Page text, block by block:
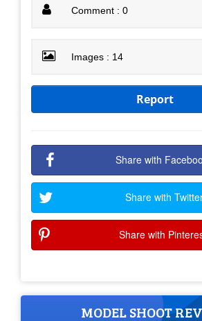
Comment : 0
Images : 14
Report
Share with
Share with
Share with
MODEL SHOOT